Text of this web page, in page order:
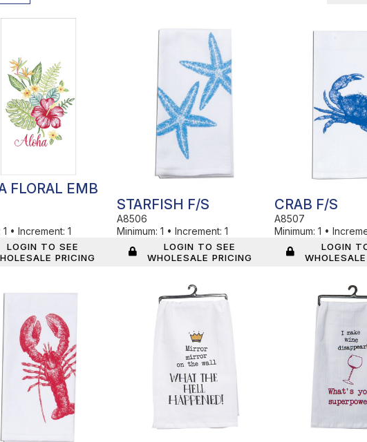
FLORAL EMB
1 • Increment: 1
LOGIN TO SEE
PRICING
In Stock
STARFISH F/S
A8506
Minimum: 1 • Increment: 1
LOGIN TO SEE
WHOLESALE PRICING
CRAB F/S
A8507
Minimum: 1 •
LOGIN
In Stock In Stock